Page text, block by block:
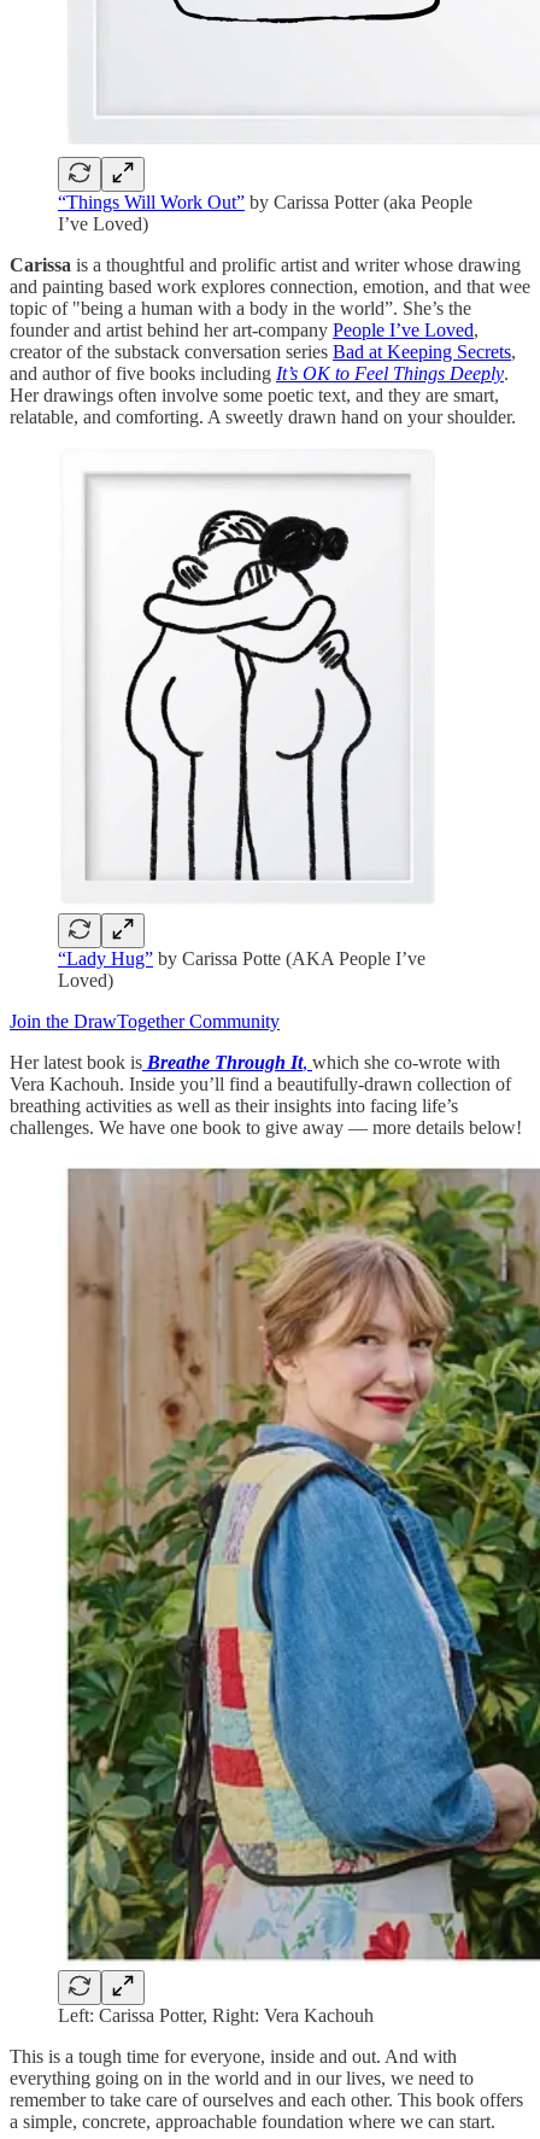
“Things Will Work Out” by Carissa Potter (aka People
I’ve Loved)
Carissa is a thoughtful and prolific artist and writer whose drawing
and painting based work explores connection, emotion, and that wee
topic of "being a human with a body in the world”. She’s the
founder and artist behind her art-company People I’ve Loved,
creator of the substack conversation series Bad at Keeping Secrets,
and author of five books including It’s OK to Feel Things Deeply.
Her drawings often involve some poetic text, and they are smart,
relatable, and comforting. A sweetly drawn hand on your shoulder.
“Lady Hug” by Carissa Potte (AKA People I’ve
Loved)
Join the DrawTogether Community
Her latest book is Breathe Through It, which she co-wrote with
Vera Kachouh. Inside you’ll find a beautifully-drawn collection of
breathing activities as well as their insights into facing life’s
challenges. We have one book to give away — more details below!
Left: Carissa Potter, Right: Vera Kachouh
This is a tough time for everyone, inside and out. And with
everything going on in the world and in our lives, we need to
remember to take care of ourselves and each other. This book offers
a simple, concrete, approachable foundation where we can start.